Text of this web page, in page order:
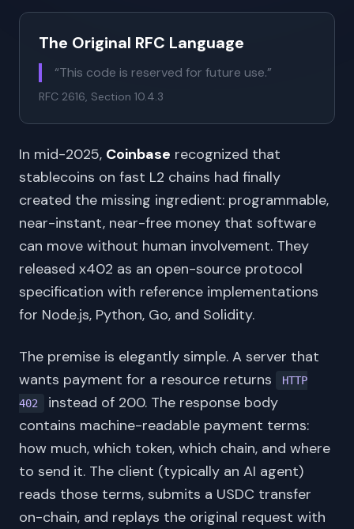
The Original RFC Language
“This code is reserved for future use.”
RFC 2616, Section 10.4.3
In mid-2025, Coinbase recognized that
stablecoins on fast L2 chains had finally
created the missing ingredient: programmable,
near-instant, near-free money that software
can move without human involvement. They
released x402 as an open-source protocol
specification with reference implementations
for Node.js, Python, Go, and Solidity.
The premise is elegantly simple. A server that
wants payment for a resource returns
HTTP
402
instead of 200. The response body
contains machine-readable payment terms:
how much, which token, which chain, and where
to send it. The client (typically an AI agent)
reads those terms, submits a USDC transfer
on-chain, and replays the original request with